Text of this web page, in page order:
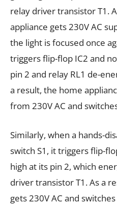
relay driver transistor T1.
appliance gets 230V AC
the light is focused once
triggers flip-flop IC2 and
pin 2 and relay RL1 de-
a result, the home
from 230V AC and
Similarly, when a hands-
switch S1, it triggers flip-
high at its pin 2, which
driver transistor T1. As a
gets 230V AC and